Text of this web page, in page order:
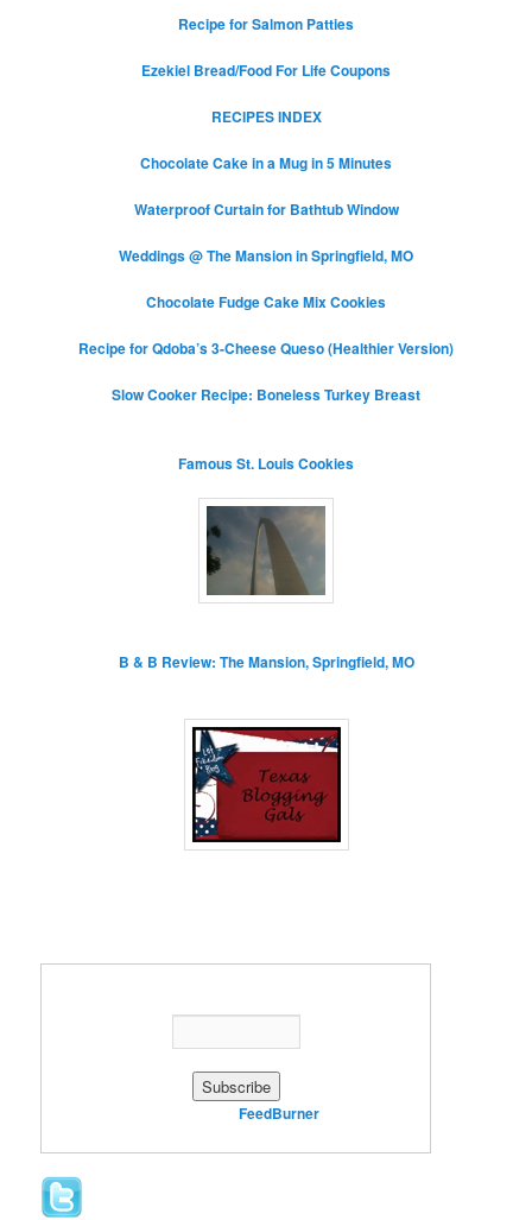
Recipe for Salmon Patties
Ezekiel Bread/Food For Life Coupons
RECIPES INDEX
Chocolate Cake in a Mug in 5 Minutes
Waterproof Curtain for Bathtub Window
Weddings @ The Mansion in Springfield, MO
Chocolate Fudge Cake Mix Cookies
Recipe for Qdoba’s 3-Cheese Queso (Healthier Version)
Slow Cooker Recipe: Boneless Turkey Breast
Famous St. Louis Cookies
B & B Review: The Mansion, Springfield, MO
FeedBurner